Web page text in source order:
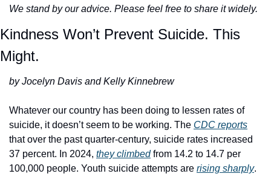
We stand by our advice. Please feel free to share it widely.
Kindness Won’t Prevent Suicide. This
Might.
by Jocelyn Davis and Kelly Kinnebrew
Whatever our country has been doing to lessen rates of
suicide, it doesn’t seem to be working. The CDC reports
that over the past quarter-century, suicide rates increased
37 percent. In 2024, they climbed from 14.2 to 14.7 per
100,000 people. Youth suicide attempts are rising sharply.